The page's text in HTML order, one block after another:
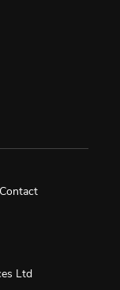
Ltd
Contact